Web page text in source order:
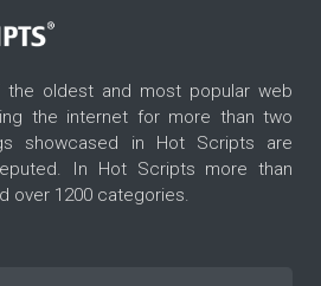
oldest and most popular web
the internet for more than two
showcased in Hot Scripts are
In Hot Scripts more than
over 1200 categories.